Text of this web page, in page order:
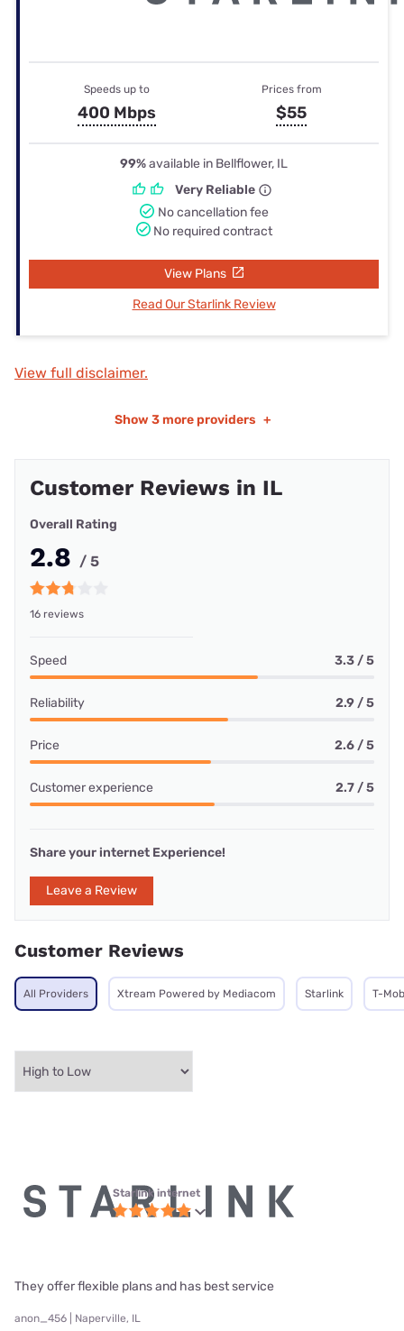
Speeds up to
400 Mbps
Prices from
$55
99%available in Bellflower, IL
Very Reliable
No cancellation fee
No required contract
View Plans
Read Our Starlink Review
View full disclaimer.
Show 3 more providers +
Customer Reviews in IL
Overall Rating
2.8 / 5
16 reviews
Speed 3.3 / 5
Reliability 2.9 / 5
Price 2.6 / 5
Customer experience 2.7 / 5
Share your internet Experience!
Leave a Review
Customer Reviews
All Providers Xtream Powered by Mediacom Starlink T-
Starlink internet
They offer flexible plans and has best service
anon_456 | Naperville, IL